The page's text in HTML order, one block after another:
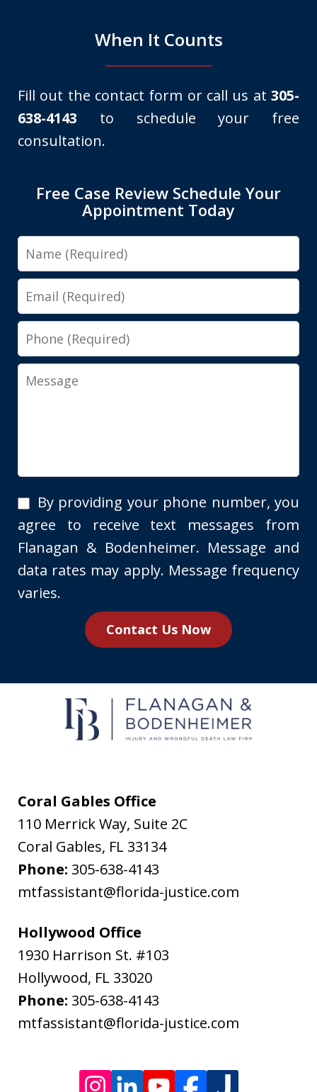
When It Counts
Fill out the contact form or call us at 305-
638-4143 to schedule your free
consultation.
Free Case Review Schedule Your
Appointment Today
Name
Email
Phone
Message
By
providing
your
phone
number,
receive
messages
&
Bodenheimer.
Message
and
data
may
apply.
Message
frequency
varies.
By providing your phone number, you
agree to receive text messages from
Flanagan & Bodenheimer. Message and
data rates may apply. Message frequency
varies.
Contact Us Now
Coral Gables Office
110 Merrick Way, Suite 2C
Coral Gables, FL 33134
Phone: 305-638-4143
mtfassistant@florida-justice.com
Hollywood Office
1930 Harrison St. #103
Hollywood, FL 33020
Phone: 305-638-4143
mtfassistant@florida-justice.com